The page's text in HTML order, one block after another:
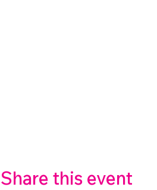
Share this event